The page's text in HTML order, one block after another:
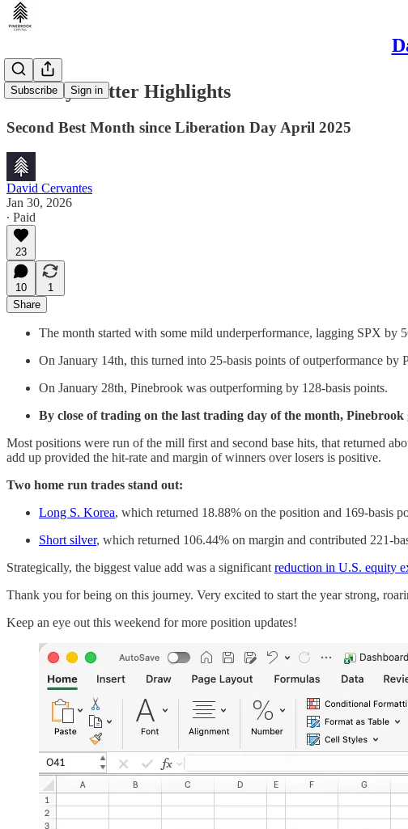
Subscribe Sign in
January Blotter Highlights
Second Best Month since Liberation Day April 2025
David Cervantes
Jan 30, 2026
∙ Paid
23
10
1
Share
The month started with some mild underperformance, lagging SPX by
On January 14th, this turned into 25-basis points of outperformance by
On January 28th, Pinebrook was outperforming by 128-basis points.
By close of trading on the last trading day of the month,
Most positions were run of the mill first and second base hits, that returned
add up provided the hit-rate and margin of winners over losers is positive.
Two home run trades stand out:
Long S. Korea, which returned 18.88% on the position and 169-basis
Short silver, which returned 106.44% on margin and contributed 221-
Strategically, the biggest value add was a significant reduction in U.S. equity
Thank you for being on this journey. Very excited to start the year strong,
Keep an eye out this weekend for more position updates!